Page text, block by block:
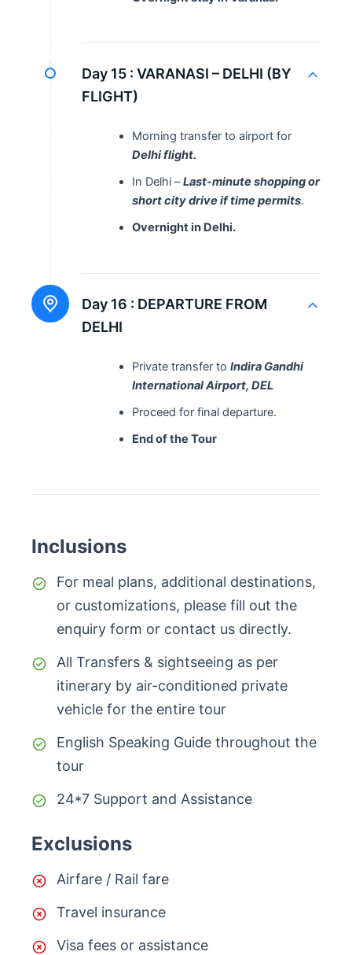
Day 15 : VARANASI – DELHI (BY
FLIGHT)
Morning transfer to airport for
Delhi flight.
In Delhi –Last-minute shopping or
short city drive if time permits.
Overnight in Delhi.
Day 16 : DEPARTURE FROM
DELHI
Private transfer to Indira Gandhi
International Airport, DEL
Proceed for final departure.
End of the Tour
Inclusions
For meal plans, additional destinations,
or customizations, please fill out the
enquiry form or contact us directly.
All Transfers & sightseeing as per
itinerary by air-conditioned private
vehicle for the entire tour
English Speaking Guide throughout the
tour
24*7 Support and Assistance
Exclusions
Airfare / Rail fare
Travel insurance
Visa fees or assistance